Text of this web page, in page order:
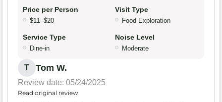
Price per Person
$11–$20
Visit Type
Food Exploration
Service Type
Dine-in
Noise Level
Moderate
T Tom W.
Review date: 05/24/2025
Read original review